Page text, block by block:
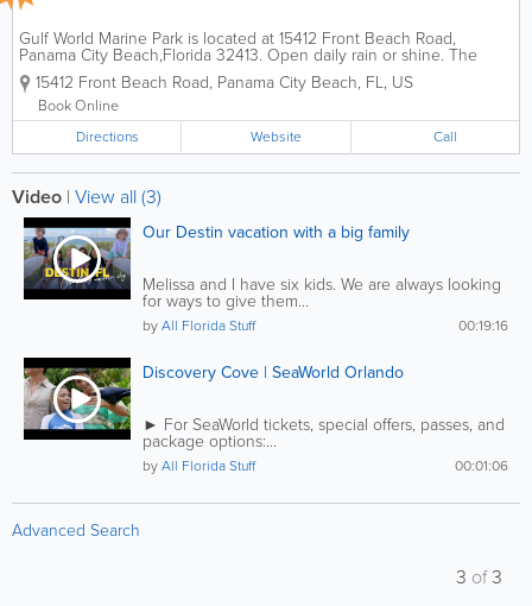
Gulf World Marine Park is located at 15412 Front Beach Road,
Panama City Beach,Florida 32413. Open daily rain or shine. The
marine park is home to a variety of animal species including
bottlenose dolphins, California sea lions, harbor...
15412 Front Beach Road, Panama City Beach, FL, US
Book Online
Directions
Website Call
Video | View all (3)
Our Destin vacation with a big family
Melissa and I have six kids. We are always looking
for ways to give them...
00:19:16
byAll Florida Stuff
Discovery Cove | SeaWorld Orlando
► For SeaWorld tickets, special offers, passes, and
package options:...
00:01:06
byAll Florida Stuff
Advanced Search
3 of3